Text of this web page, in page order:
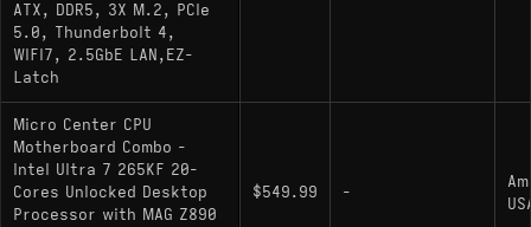
ATX, DDR5, 3X M.2, PCIe
5.0, Thunderbolt 4,
WIFI7, 2.5GbE LAN,EZ-
Latch
Micro Center CPU
Motherboard Combo -
Intel Ultra 7 265KF 20-
Cores Unlocked Desktop
Processor with MAG Z890
$549.99 -